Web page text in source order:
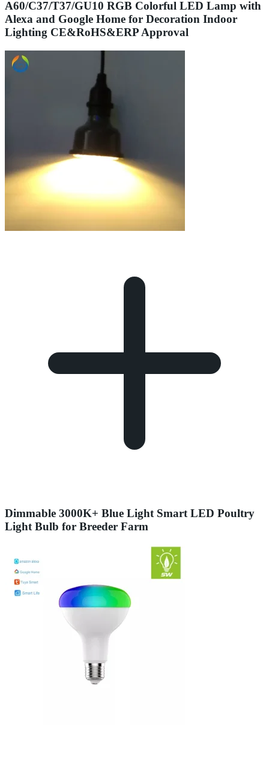
A60/C37/T37/GU10 RGB Colorful LED Lamp with
Alexa and Google Home for Decoration Indoor
Lighting CE&RoHS&ERP Approval
Dimmable 3000K+ Blue Light Smart LED Poultry
Light Bulb for Breeder Farm